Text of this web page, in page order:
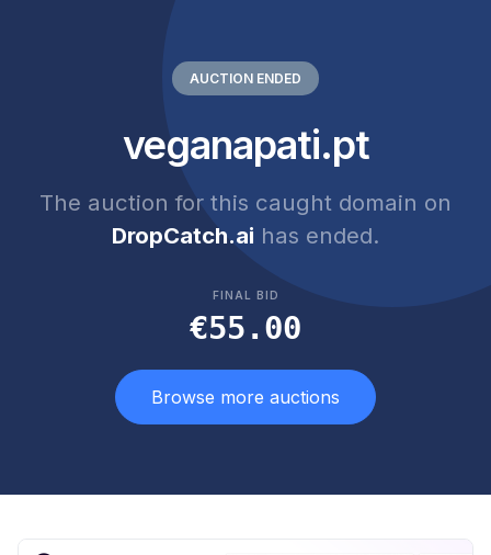
AUCTION ENDED
veganapati.pt
The auction for this caught domain on
DropCatch.ai has ended.
FINAL BID
€55.00
Browse more auctions